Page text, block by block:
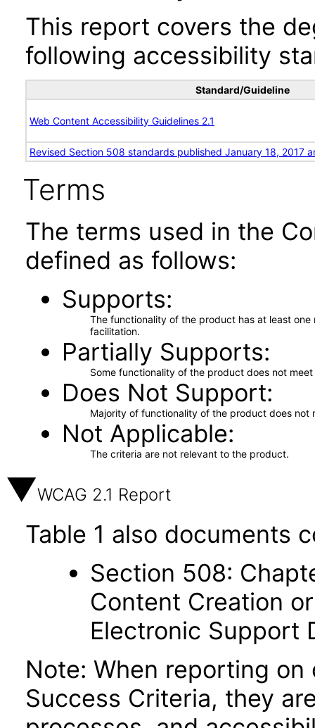
This report covers the
following accessibility
Standard/Guideline
Web Content Accessibility Guidelines 2.1
Revised Section 508 standards published January 18, 2017
Terms
The terms used in the
defined as follows:
Supports
The functionality of the product has at least
facilitation.
Partially Supports
Some functionality of the product does not
Does Not Support
Majority of functionality of the product does not
Not Applicable
The criteria are not relevant to the product.
WCAG 2.1 Report
Table 1 also documents
Section 508:
Content Creation
Electronic Support
Note: When reporting on
Success Criteria, they